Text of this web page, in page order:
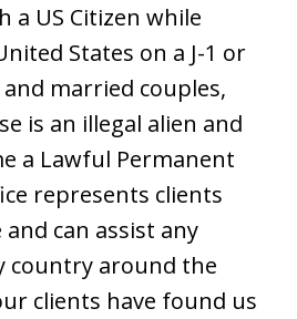
a US Citizen while
States on a J-1 or
married couples,
is an illegal alien and
a Lawful Permanent
represents clients
can assist any
country around the
clients have found us